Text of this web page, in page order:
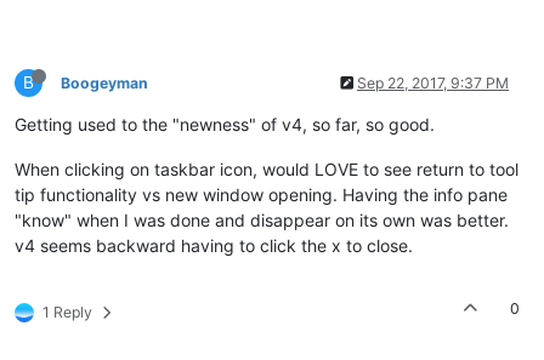
B Boogeyman Sep 22, 2017, 9:37 PM
Getting used to the "newness" of v4, so far, so good.
When clicking on taskbar icon, would LOVE to see return to tool
tip functionality vs new window opening. Having the info pane
"know" when I was done and disappear on its own was better.
v4 seems backward having to click the x to close.
1 Reply 0